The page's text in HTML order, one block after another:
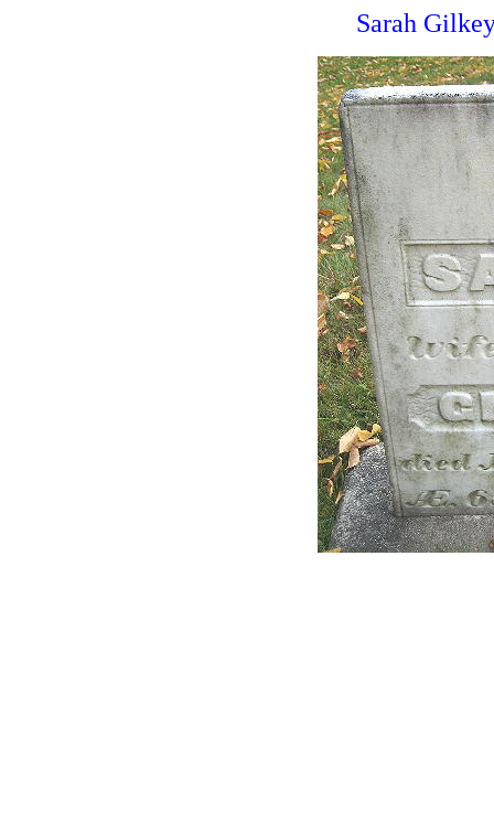
Sarah